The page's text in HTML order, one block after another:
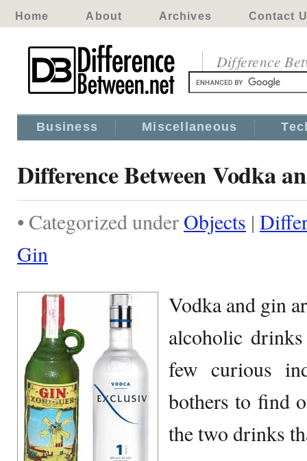
Home About Archives Contact
Difference
Business Miscellaneous
Difference Between Vodka
• Categorized under Objects |
Gin
Vodka and gin
alcoholic
few curious
bothers to find
the two drinks